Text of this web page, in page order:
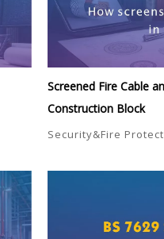
Screened Fire Cable
Construction Block
Security&Fire